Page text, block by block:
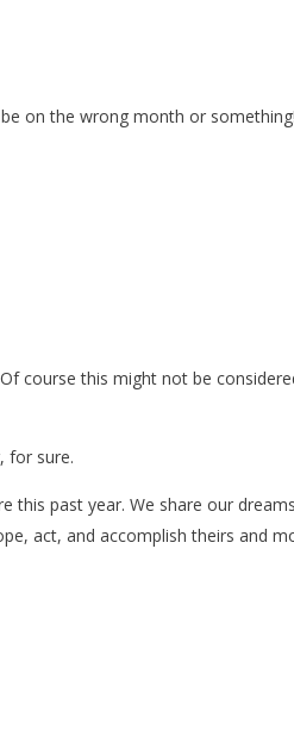
on the wrong month or
course this might not be
for sure.
this past year. We share our
act, and accomplish theirs and